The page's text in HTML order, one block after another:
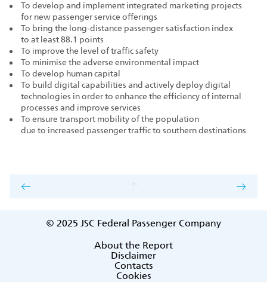
To develop and implement integrated marketing projects
for new passenger service offerings
To bring the long‑distance passenger satisfaction index
to at least 88.1 points
To improve the level of traffic safety
To minimise the adverse environmental impact
To develop human capital
To build digital capabilities and actively deploy digital
technologies in order to enhance the efficiency of internal
processes and improve services
To ensure transport mobility of the population
due to increased passenger traffic to southern destinations
© 2025 JSC Federal Passenger Company
About the Report
Disclaimer
Contacts
Cookies